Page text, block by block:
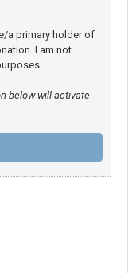
a primary holder of
I am not
below will activate